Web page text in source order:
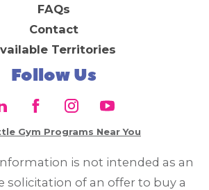
FAQs
Contact
Territories
Follow Us
Gym Programs Near You
is not intended as an
solicitation of an offer to buy a